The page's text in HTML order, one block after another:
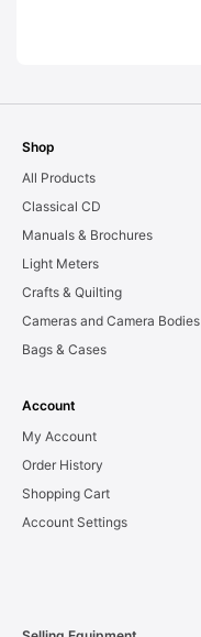
Shop
All Products
Classical CD
Manuals & Brochures
Light Meters
Crafts & Quilting
Cameras and Camera Bodies
Bags & Cases
Account
My Account
Order History
Shopping Cart
Account Settings